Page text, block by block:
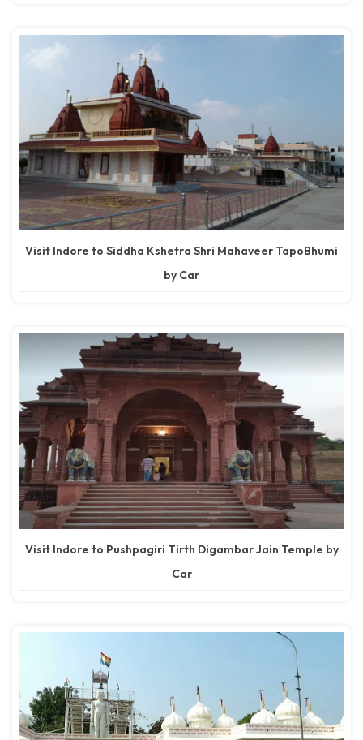
Visit Indore to Siddha Kshetra Shri Mahaveer TapoBhumi
by Car
Visit Indore to Pushpagiri Tirth Digambar Jain Temple by
Car